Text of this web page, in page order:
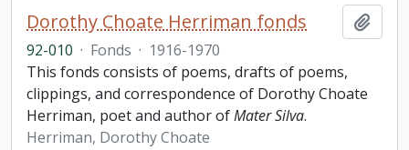
Dorothy Choate Herriman fonds
92-010 · Fonds · 1916-1970
This fonds consists of poems, drafts of poems,
clippings, and correspondence of Dorothy Choate
Herriman, poet and author ofMater Silva.
Herriman, Dorothy Choate